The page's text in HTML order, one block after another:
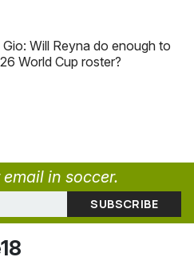
Will Reyna do enough to
World Cup roster?
in soccer.